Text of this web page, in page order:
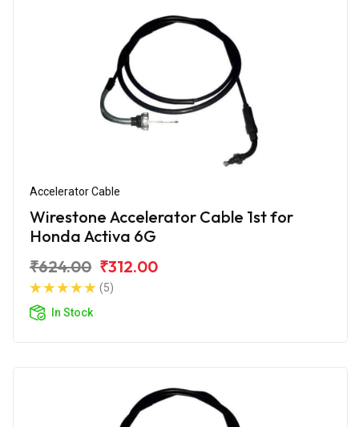
Accelerator Cable
Wirestone Accelerator Cable 1st for
Honda Activa 6G
₹624.00 ₹312.00
(5)
In Stock